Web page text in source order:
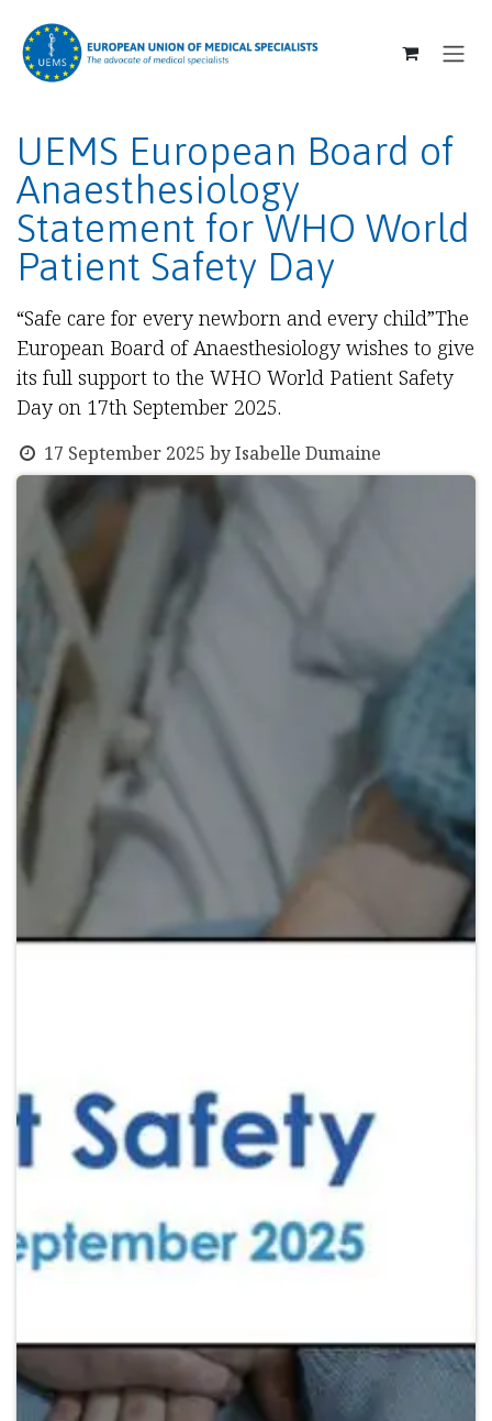
UEMS European Board of
Anaesthesiology
Statement for WHO World
Patient Safety Day
“Safe care for every newborn and every child”The
European Board of Anaesthesiology wishes to give
its full support to the WHO World Patient Safety
Day on 17th September 2025.
17 September 2025 byIsabelle Dumaine